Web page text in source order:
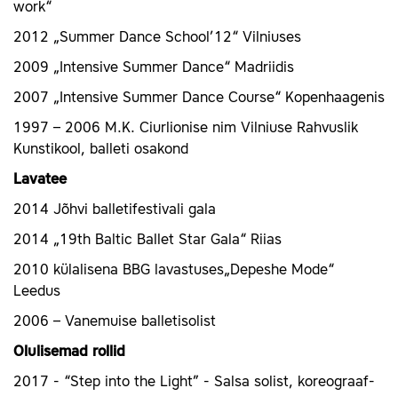
work“
2012 „Summer Dance School’12“ Vilniuses
2009 „Intensive Summer Dance“ Madriidis
2007 „Intensive Summer Dance Course“ Kopenhaagenis
1997 – 2006 M.K. Ciurlionise nim Vilniuse Rahvuslik
Kunstikool, balleti osakond
Lavatee
2014 Jõhvi balletifestivali gala
2014 „19th Baltic Ballet Star Gala“ Riias
2010 külalisena BBG lavastuses„Depeshe Mode“
Leedus
2006 – Vanemuise balletisolist
Olulisemad rollid
2017 - “Step into the Light” - Salsa solist, koreograaf-